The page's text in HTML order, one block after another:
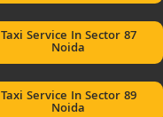
Taxi Service In Sector 87
Noida
Taxi Service In Sector 89
Noida